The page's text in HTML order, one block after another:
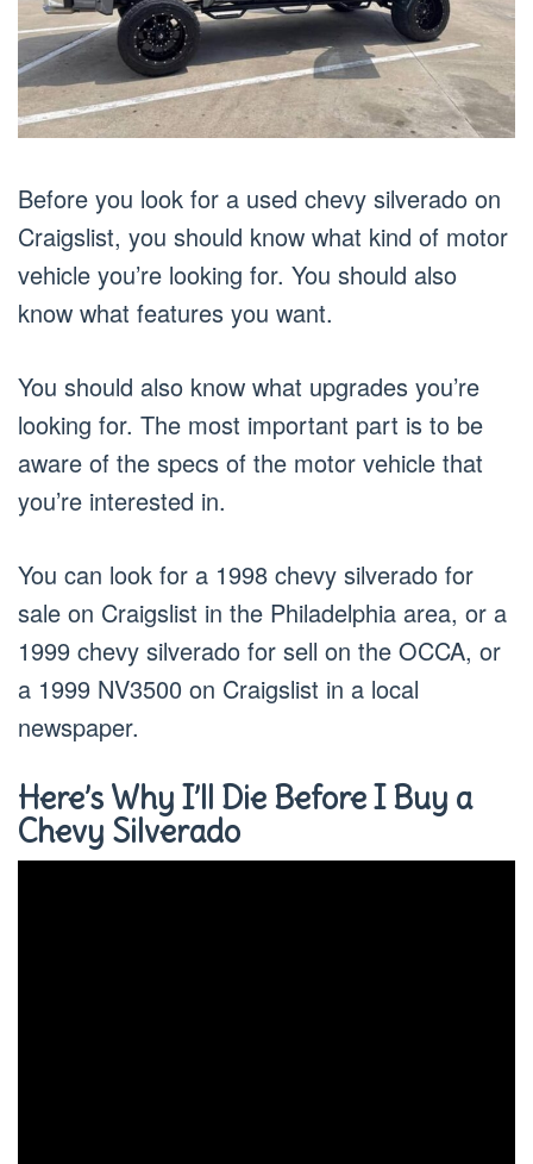
Before you look for a used chevy silverado on
Craigslist, you should know what kind of motor
vehicle you’re looking for. You should also
know what features you want.
You should also know what upgrades you’re
looking for. The most important part is to be
aware of the specs of the motor vehicle that
you’re interested in.
You can look for a 1998 chevy silverado for
sale on Craigslist in the Philadelphia area, or a
1999 chevy silverado for sell on the OCCA, or
a 1999 NV3500 on Craigslist in a local
newspaper.
Here’s Why I’ll Die Before I Buy a
Chevy Silverado